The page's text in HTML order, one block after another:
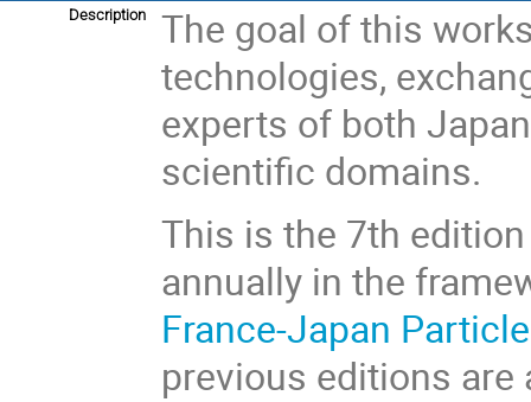
Description
The goal of this
technologies,
experts of both
scientific domains.
This is the 7th
annually in the
France-Japan
previous editions are